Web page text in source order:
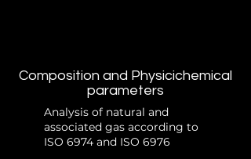
Composition and Physicichemical
parameters
Analysis of natural and
associated gas according to
ISO 6974 and ISO 6976